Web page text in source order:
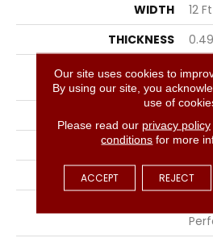
WIDTH
12 Ft
THICKNESS
FIBER
PATTERN REPEAT
3 In
STYLE
Our site uses cookies to
By using our site, you
use of
Please read our privacy policy
conditions for more
ACCEPT REJECT